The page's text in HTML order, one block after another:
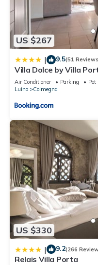
are regarded as
the information or accuracy
us know.
US $267
| 9.5(51
Villa Dolce by Villa
Air Conditioner Parking
Pet
Luino
Colmegna
US $330
| 9.2(266
Relais Villa Porta